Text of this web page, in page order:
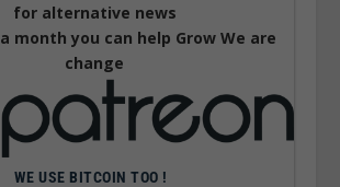
for alternative news
a month you can help Grow We are
change
WE USE BITCOIN TOO !